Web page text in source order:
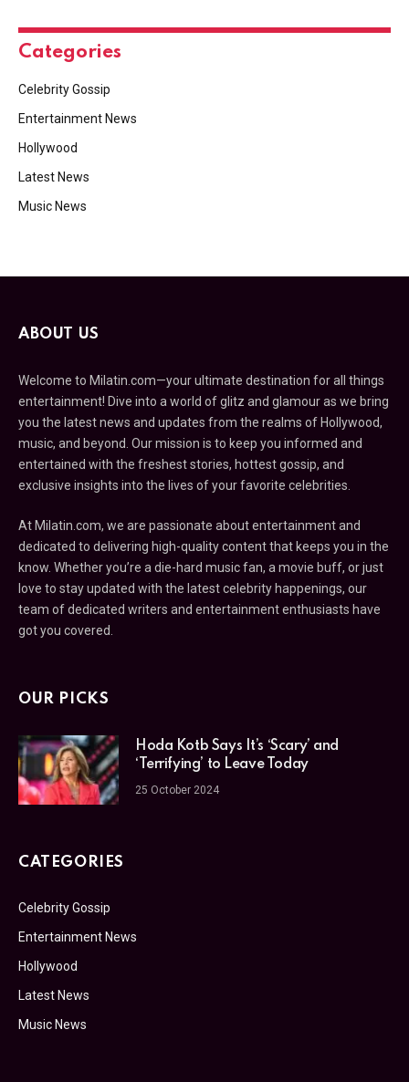
Categories
Celebrity Gossip
Entertainment News
Hollywood
Latest News
Music News
ABOUT US
Welcome to Milatin.com—your ultimate destination for all things
entertainment! Dive into a world of glitz and glamour as we bring
you the latest news and updates from the realms of Hollywood,
music, and beyond. Our mission is to keep you informed and
entertained with the freshest stories, hottest gossip, and
exclusive insights into the lives of your favorite celebrities.
At Milatin.com, we are passionate about entertainment and
dedicated to delivering high-quality content that keeps you in the
know. Whether you’re a die-hard music fan, a movie buff, or just
love to stay updated with the latest celebrity happenings, our
team of dedicated writers and entertainment enthusiasts have
got you covered.
OUR PICKS
Hoda Kotb Says It’s ‘Scary’ and
‘Terrifying’ to Leave Today
25 October 2024
CATEGORIES
Celebrity Gossip
Entertainment News
Hollywood
Latest News
Music News